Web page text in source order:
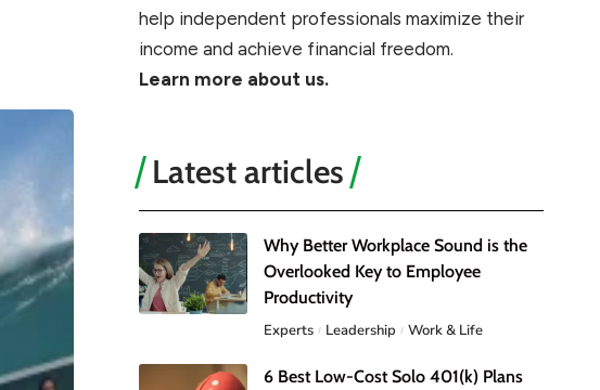
help independent professionals maximize their
income and achieve financial freedom.
Learn more about us.
Latest articles
Why Better Workplace Sound is the
Overlooked Key to Employee
Productivity
Experts Leadership Work & Life
6 Best Low-Cost Solo 401(k) Plans